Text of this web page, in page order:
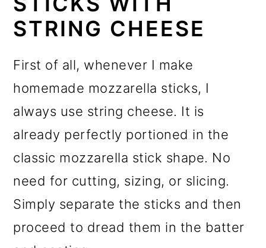
STRING CHEESE
First of all, whenever I make
homemade mozzarella sticks, I
always use string cheese. It is
already perfectly portioned in the
classic mozzarella stick shape. No
need for cutting, sizing, or slicing.
Simply separate the sticks and then
proceed to dread them in the batter